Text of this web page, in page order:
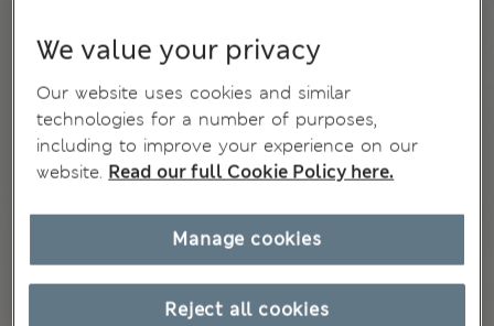
We value your privacy
Our website uses cookies and similar
technologies for a number of purposes,
including to improve your experience on our
website. Read our full Cookie Policy here.
Reject all cookies
Manage cookies